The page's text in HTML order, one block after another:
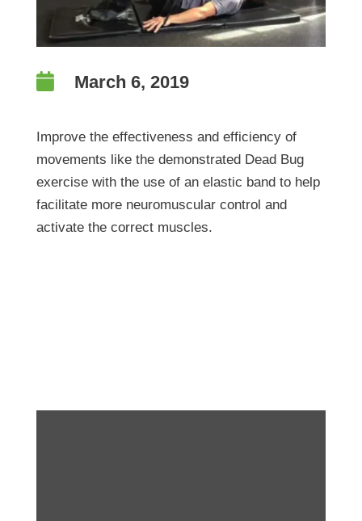
 March 6, 2019
Improve the effectiveness and efficiency of
movements like the demonstrated Dead Bug
exercise with the use of an elastic band to help
facilitate more neuromuscular control and
activate the correct muscles.